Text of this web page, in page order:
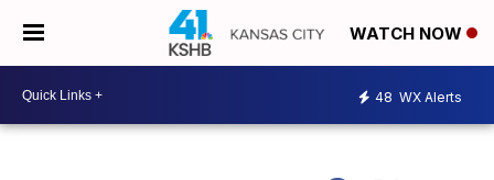
WATCH NOW
48 WX Alerts